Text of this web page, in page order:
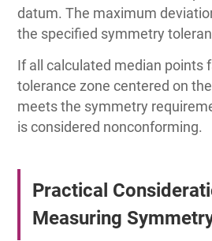
datum. The maximum
the specified symmetry
If all calculated median points
tolerance zone centered on
meets the symmetry
is considered nonconforming.
Practical
Measuring